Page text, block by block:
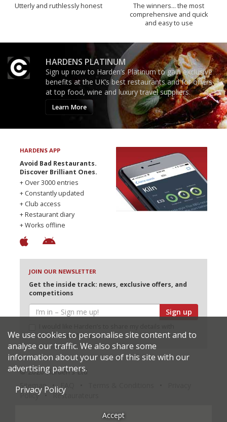
Utterly and ruthlessly honest
The winners… the most
comprehensive and quick
and easy to use
HARDENS PLATINUM
Sign up now to Harden’s Platinum to gain exclusive
benefits at the UK’s best restaurants and for offers
at top food, wine and luxury travel suppliers.
Learn More
HARDENS APP
Avoid Bad Restaurants.
Discover Brilliant Ones.
+ Over 3000 entries
+ Constantly updated
+ Club access
+ Restaurant diary
+ Works offline
JOIN OUR NEWSLETTER
Get the inside track: news, exclusive offers, and
competitions
Sign up
selected partners
© 2026 Harden's Ltd
Sitemap
Policy
Restaurateurs
We use cookies to personalise site content and to
analyse our traffic. We also share some
information about your use of this site with our
advertising partners.
Privacy Policy
Accept